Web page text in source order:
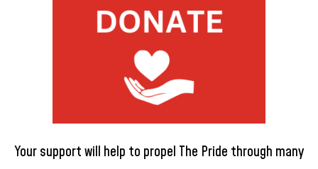
Your support will help to propel The Pride through many